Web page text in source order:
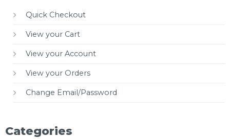
Quick Checkout
View your Cart
View your Account
View your Orders
Change Email/Password
Categories